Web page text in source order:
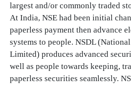
largest and/or commonly traded
At India, NSE had been initial
paperless payment then advance
systems to people. NSDL
Limited) produces advanced
well as people towards keeping,
paperless securities seamlessly.